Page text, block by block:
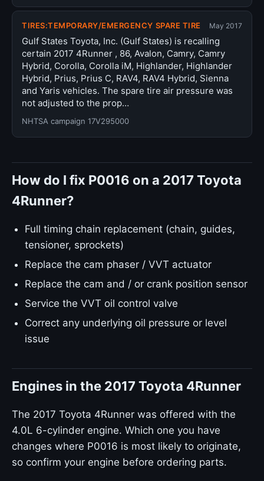
TIRES:TEMPORARY/EMERGENCY SPARE TIRE May 2017
Gulf States Toyota, Inc. (Gulf States) is recalling
certain 2017 4Runner , 86, Avalon, Camry, Camry
Hybrid, Corolla, Corolla iM, Highlander, Highlander
Hybrid, Prius, Prius C, RAV4, RAV4 Hybrid, Sienna
and Yaris vehicles. The spare tire air pressure was
not adjusted to the prop…
NHTSA campaign 17V295000
How do I fix P0016 on a 2017 Toyota
4Runner?
Full timing chain replacement (chain, guides,
tensioner, sprockets)
Replace the cam phaser / VVT actuator
Replace the cam and / or crank position sensor
Service the VVT oil control valve
Correct any underlying oil pressure or level
issue
Engines in the 2017 Toyota 4Runner
The 2017 Toyota 4Runner was offered with the
4.0L 6-cylinder engine. Which one you have
changes where P0016 is most likely to originate,
so confirm your engine before ordering parts.